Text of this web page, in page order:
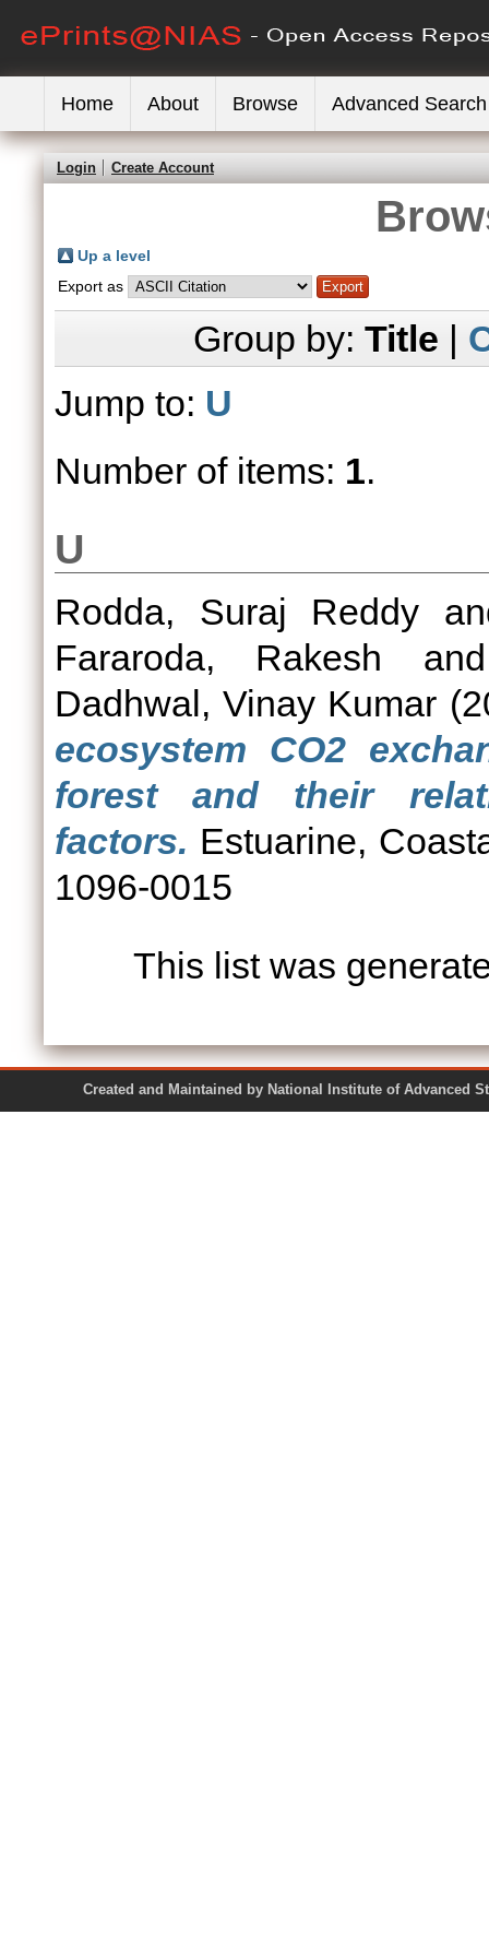
Home About Browse Advanced Search
Login Create Account
Up a level
Export as
Group by: Title |
Jump to: U
Number of items: 1.
U
Rodda, Suraj Reddy
Fararoda, Rakesh
Dadhwal, Vinay Kumar
ecosystem CO2
forest and their
factors. Estuarine,
1096-0015
This list was
Created and Maintained by National Institute of